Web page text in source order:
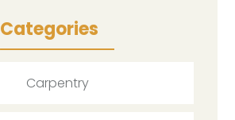
Categories
Carpentry